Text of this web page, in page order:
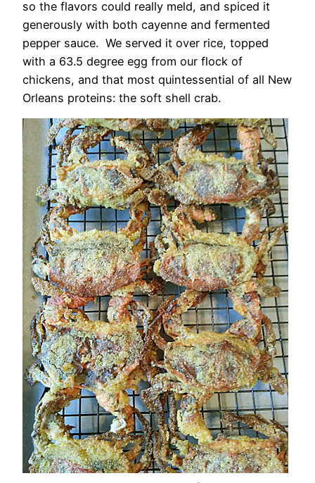
so the flavors could really meld, and spiced it
generously with both cayenne and fermented
pepper sauce. We served it over rice, topped
with a 63.5 degree egg from our flock of
chickens, and that most quintessential of all New
Orleans proteins: the soft shell crab.